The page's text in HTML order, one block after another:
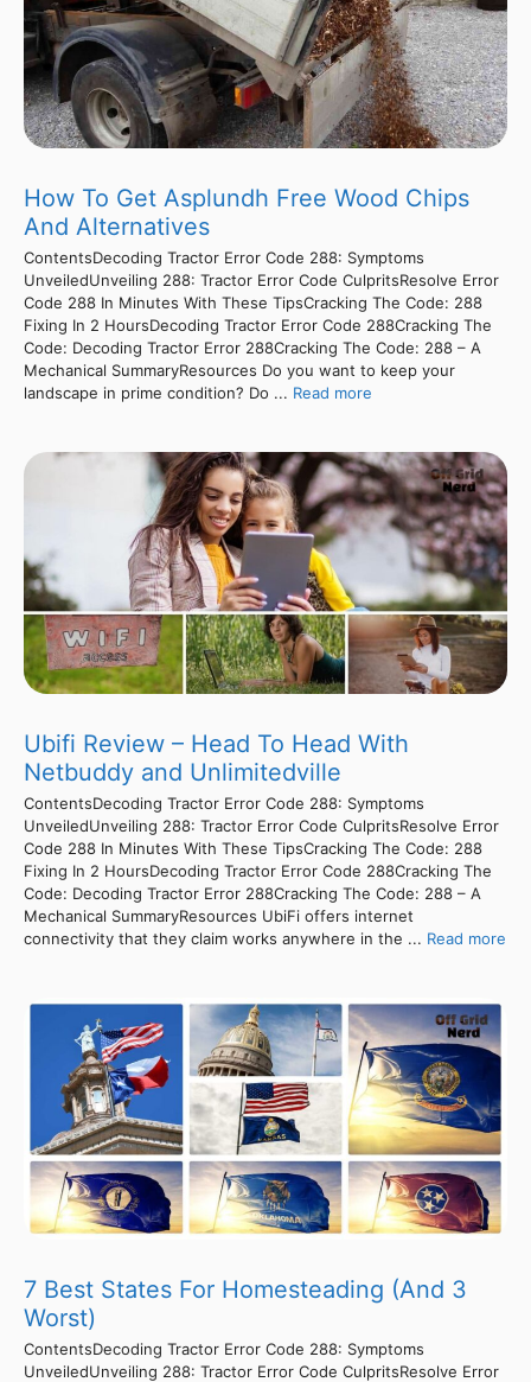
How To Get Asplundh Free Wood Chips
And Alternatives
ContentsDecoding Tractor Error Code 288: Symptoms
UnveiledUnveiling 288: Tractor Error Code CulpritsResolve Error
Code 288 In Minutes With These TipsCracking The Code: 288
Fixing In 2 HoursDecoding Tractor Error Code 288Cracking The
Code: Decoding Tractor Error 288Cracking The Code: 288 – A
Mechanical SummaryResources Do you want to keep your
landscape in prime condition? Do ... Read more
Ubifi Review – Head To Head With
Netbuddy and Unlimitedville
ContentsDecoding Tractor Error Code 288: Symptoms
UnveiledUnveiling 288: Tractor Error Code CulpritsResolve Error
Code 288 In Minutes With These TipsCracking The Code: 288
Fixing In 2 HoursDecoding Tractor Error Code 288Cracking The
Code: Decoding Tractor Error 288Cracking The Code: 288 – A
Mechanical SummaryResources UbiFi offers internet
connectivity that they claim works anywhere in the ... Read more
7 Best States For Homesteading (And 3
Worst)
ContentsDecoding Tractor Error Code 288: Symptoms
UnveiledUnveiling 288: Tractor Error Code CulpritsResolve Error